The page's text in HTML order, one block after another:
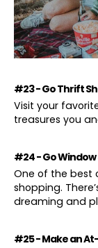
#23 - Go Thrift
Visit your
treasures you
#24 - Go
One of the best
shopping.
dreaming and
#25 - Make an